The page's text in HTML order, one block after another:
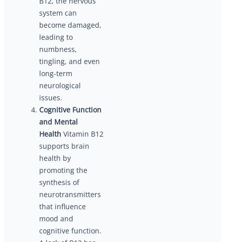
system can
become damaged,
leading to
numbness,
tingling, and even
long-term
neurological
issues.
Cognitive Function
and Mental
Health Vitamin B12
supports brain
health by
promoting the
synthesis of
neurotransmitters
that influence
mood and
cognitive function.